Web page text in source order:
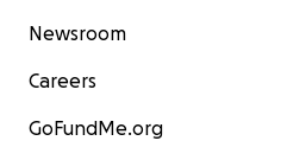
Newsroom
Careers
GoFundMe.org